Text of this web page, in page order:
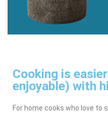
Cooking is
enjoyable) with
For home cooks who love to